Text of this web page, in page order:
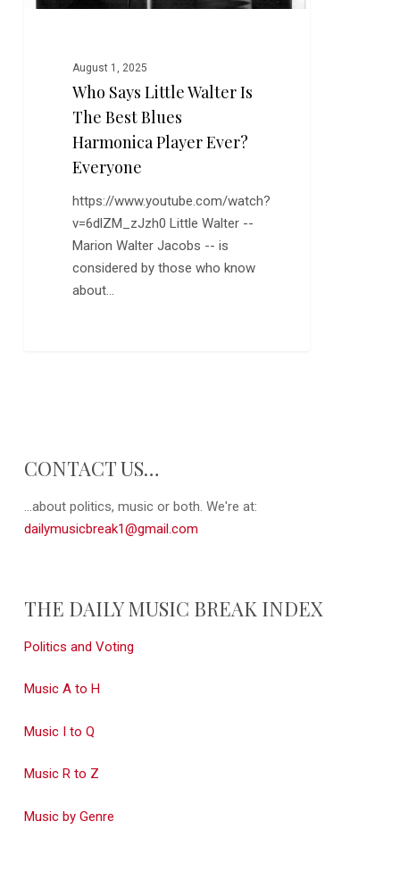
Harmonica
EveryoneAugust 1, 2025
Who Says Little Walter Is
The Best Blues
Harmonica Player Ever?
Everyone
https://www.youtube.com/watch?
v=6dlZM_zJzh0 Little Walter --
Marion Walter Jacobs -- is
considered by those who know
about…
CONTACT US…
...about politics, music or both. We're at:
dailymusicbreak1@gmail.com
THE DAILY MUSIC BREAK INDEX
Politics and Voting
Music A to H
Music I to Q
Music R to Z
Music by Genre